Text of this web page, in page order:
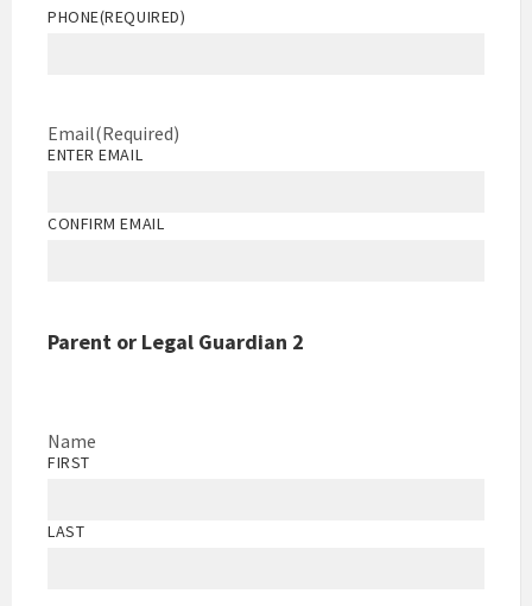
PHONE(REQUIRED)
Email(Required)
ENTER EMAIL
CONFIRM EMAIL
Parent or Legal Guardian 2
Name
FIRST
LAST